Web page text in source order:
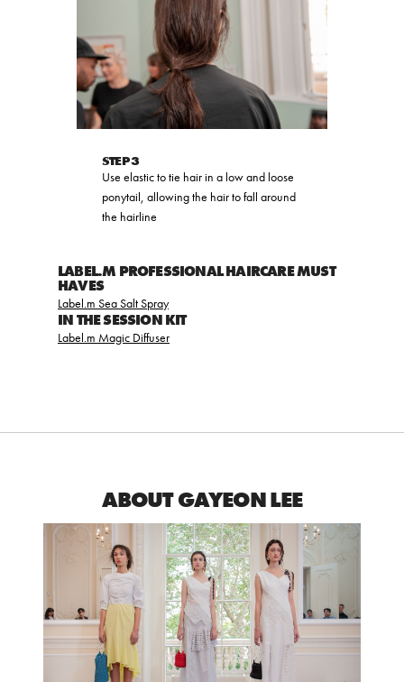
STEP 3
Use elastic to tie hair in a low and loose
ponytail, allowing the hair to fall around
the hairline
LABEL.M PROFESSIONAL HAIRCARE MUST
HAVES
Label.m Sea Salt Spray
IN THE SESSION KIT
Label.m Magic Diffuser
ABOUT GAYEON LEE